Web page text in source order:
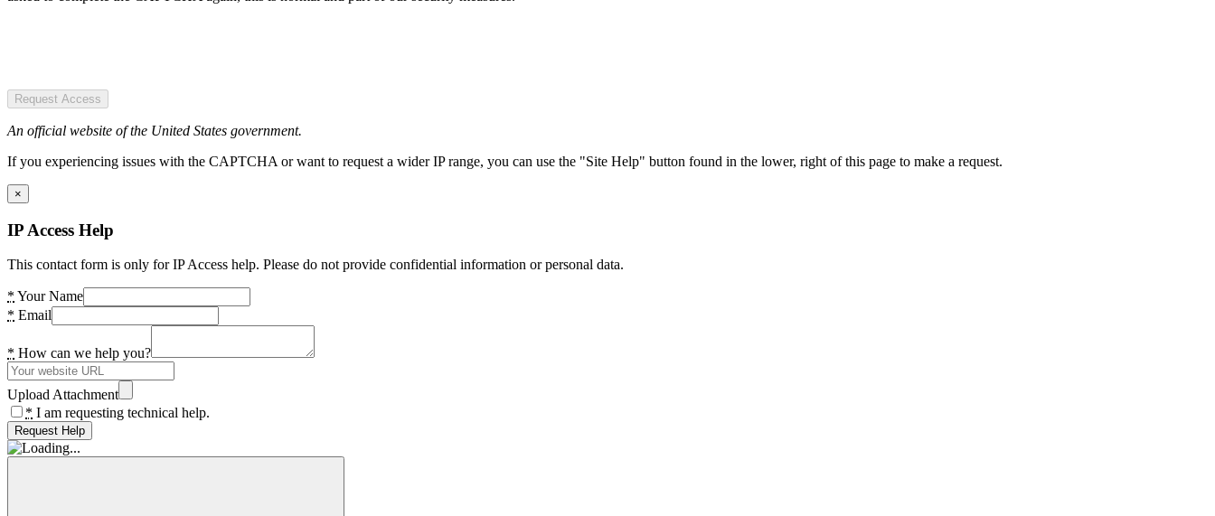
Request Access
An official website of the United States government.
If you experiencing issues with the CAPTCHA or want to request a wider IP range, you can use the "Site Help" button found in the lower, right of this page to make a request.
×
IP Access Help
This contact form is only for IP Access help. Please do not provide confidential information or personal data.
* Your Name
* Email
* How can we help you?
Upload Attachment
* I am requesting technical help.